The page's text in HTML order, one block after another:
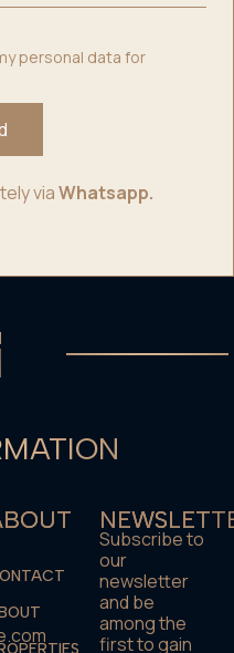
personal data for
viaWhatsapp.
Subscribe to
our
newsletter
and be
among the
first to gain